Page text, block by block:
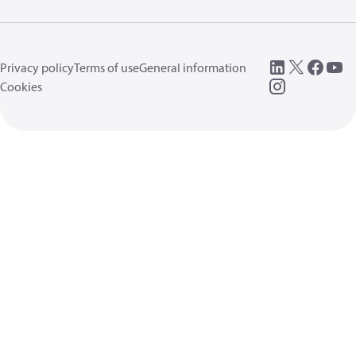
Privacy policyTerms of useGeneral information
Cookies